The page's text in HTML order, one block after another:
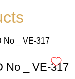
No _ VE-317